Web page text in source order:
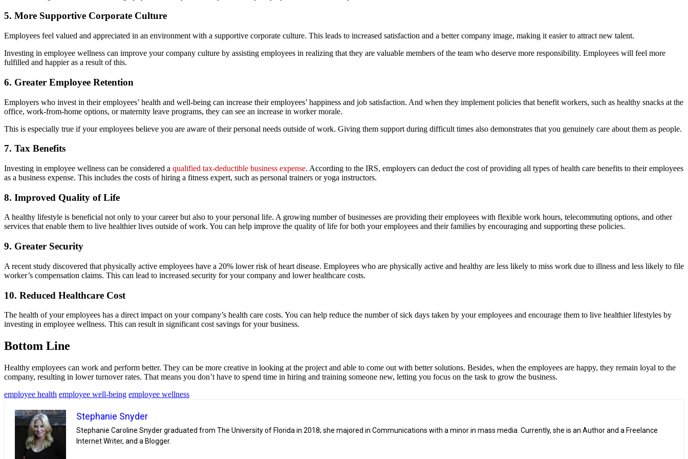
5. More Supportive Corporate Culture
Employees feel valued and appreciated in an environment with a supportive corporate culture. This leads to increased satisfaction and a better company image, making it easier to attract new talent.
Investing in employee wellness can improve your company culture by assisting employees in realizing that they are valuable members of the team who deserve more responsibility. Employees will feel more
fulfilled and happier as a result of this.
6. Greater Employee Retention
Employers who invest in their employees’ health and well-being can increase their employees’ happiness and job satisfaction. And when they implement policies that benefit workers, such as healthy snacks at the
office, work-from-home options, or maternity leave programs, they can see an increase in worker morale.
This is especially true if your employees believe you are aware of their personal needs outside of work. Giving them support during difficult times also demonstrates that you genuinely care about them as people.
7. Tax Benefits
Investing in employee wellness can be considered a qualified tax-deductible business expense. According to the IRS, employers can deduct the cost of providing all types of health care benefits to their employees
as a business expense. This includes the costs of hiring a fitness expert, such as personal trainers or yoga instructors.
8. Improved Quality of Life
A healthy lifestyle is beneficial not only to your career but also to your personal life. A growing number of businesses are providing their employees with flexible work hours, telecommuting options, and other
services that enable them to live healthier lives outside of work. You can help improve the quality of life for both your employees and their families by encouraging and supporting these policies.
9. Greater Security
A recent study discovered that physically active employees have a 20% lower risk of heart disease. Employees who are physically active and healthy are less likely to miss work due to illness and less likely to file
worker’s compensation claims. This can lead to increased security for your company and lower healthcare costs.
10. Reduced Healthcare Cost
The health of your employees has a direct impact on your company’s health care costs. You can help reduce the number of sick days taken by your employees and encourage them to live healthier lifestyles by
investing in employee wellness. This can result in significant cost savings for your business.
Bottom Line
Healthy employees can work and perform better. They can be more creative in looking at the project and able to come out with better solutions. Besides, when the employees are happy, they remain loyal to the
company, resulting in lower turnover rates. That means you don’t have to spend time in hiring and training someone new, letting you focus on the task to grow the business.
employee health employee well-being employee wellness
Stephanie Snyder
Stephanie Caroline Snyder graduated from The University of Florida in 2018; she majored in Communications with a minor in mass media. Currently, she is an Author and a Freelance
Internet Writer, and a Blogger.